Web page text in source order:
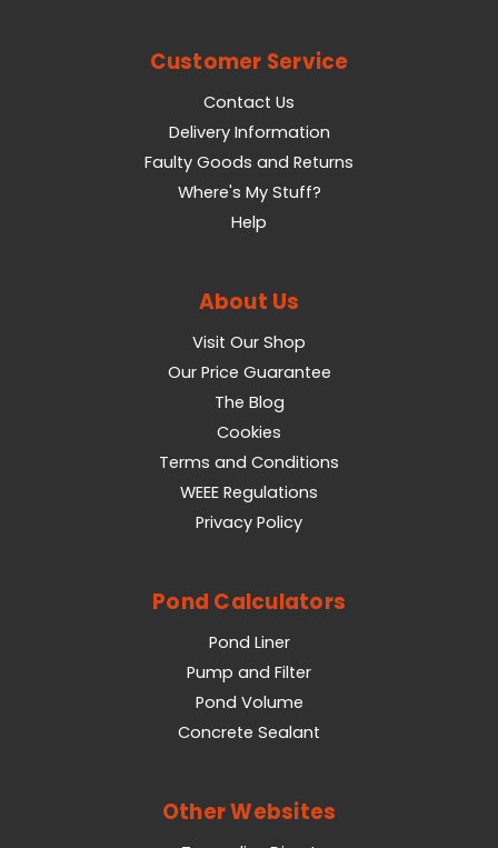
Customer Service
Contact Us
Delivery Information
Faulty Goods and Returns
Where's My Stuff?
Help
About Us
Visit Our Shop
Our Price Guarantee
The Blog
Cookies
Terms and Conditions
WEEE Regulations
Privacy Policy
Pond Calculators
Pond Liner
Pump and Filter
Pond Volume
Concrete Sealant
Other Websites